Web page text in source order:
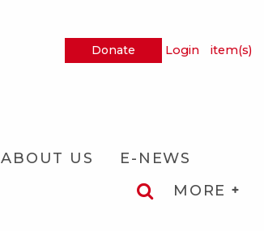
Donate Login item(s)
ABOUT US
E-NEWS
MORE